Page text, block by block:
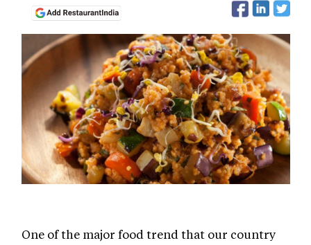
One of the major food trend that our country